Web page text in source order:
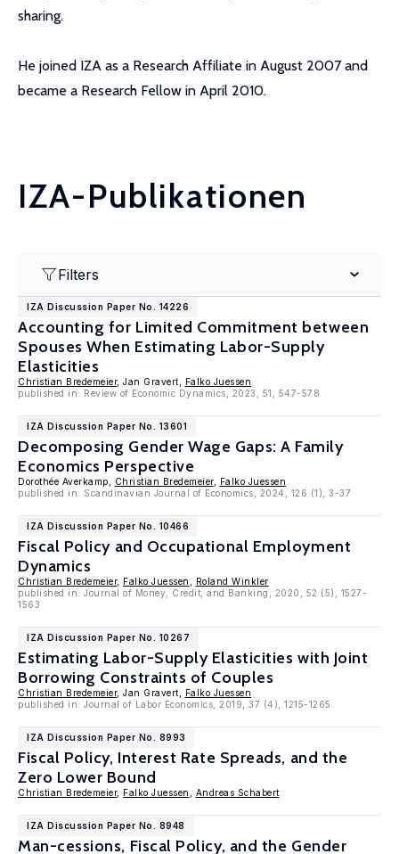
sharing.
He joined IZA as a Research Affiliate in August 2007 and
became a Research Fellow in April 2010.
IZA-Publikationen
Filters
IZA Discussion Paper No. 14226
Accounting for Limited Commitment between
Spouses When Estimating Labor-Supply
Elasticities
Christian Bredemeier, Jan Gravert,
Falko Juessen
published in: Review of Economic Dynamics, 2023, 51, 547-578
IZA Discussion Paper No. 13601
Decomposing Gender Wage Gaps: A Family
Economics Perspective
Dorothée Averkamp, Christian Bredemeier,
Falko Juessen
published in: Scandinavian Journal of Economics, 2024, 126 (1), 3-37
IZA Discussion Paper No. 10466
Fiscal Policy and Occupational Employment
Dynamics
Christian Bredemeier, Falko Juessen
Roland Winkler
published in: Journal of Money, Credit, and Banking, 2020, 52 (5), 1527-
1563
IZA Discussion Paper No. 10267
Estimating Labor-Supply Elasticities with Joint
Borrowing Constraints of Couples
Christian Bredemeier, Jan Gravert,
Falko Juessen
published in: Journal of Labor Economics, 2019, 37 (4), 1215-1265
IZA Discussion Paper No. 8993
Fiscal Policy, Interest Rate Spreads, and the
Zero Lower Bound
Christian Bredemeier, Falko Juessen Andreas Schabert
IZA Discussion Paper No. 8948
Man-cessions, Fiscal Policy, and the Gender